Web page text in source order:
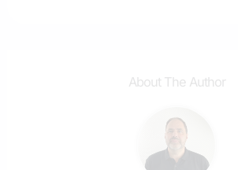
About The Author